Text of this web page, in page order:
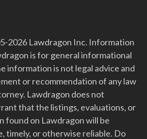
2026 Lawdragon Inc. Information
is for general informational
information is not legal advice and
or recommendation of any law
Lawdragon does not
that the listings, evaluations, or
found on Lawdragon will be
timely, or otherwise reliable. Do